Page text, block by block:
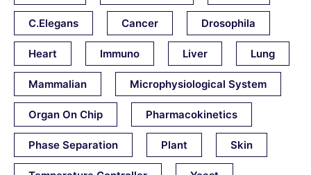
C.elegans Cancer Drosophila
Heart Immuno Liver Lung
Mammalian Microphysiological System
Organ On Chip Pharmacokinetics
Phase Separation Plant Skin